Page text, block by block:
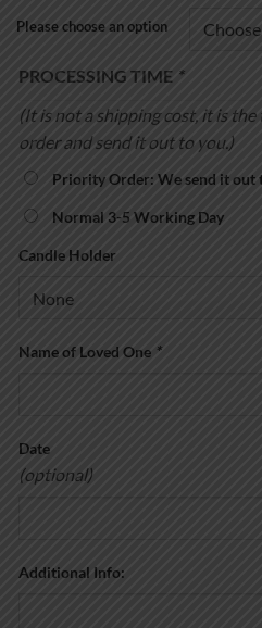
Please choose an option
PROCESSING TIME *
(It is not a shipping cost, it is
order and send it out to you.)
Priority Order: We send it out
Normal 3-5 Working Day
Candle Holder
Name of Loved One *
Date
(optional)
Additional Info: